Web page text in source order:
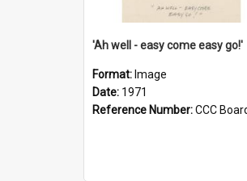
'Ah well - easy come easy go!'
Format: Image
Date: 1971
Reference Number:CCC